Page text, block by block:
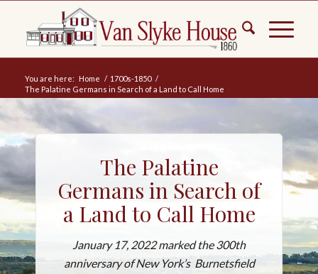
You are here: Home / 1700s-1850 /
The Palatine Germans in Search of a Land to Call Home
The Palatine
Germans in Search of
a Land to Call Home
January 17, 2022 marked the 300th
anniversary of New York’s Burnetsfield